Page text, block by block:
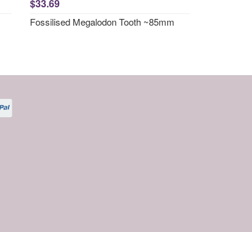
$33.69
Fossilised Megalodon Tooth ~85mm